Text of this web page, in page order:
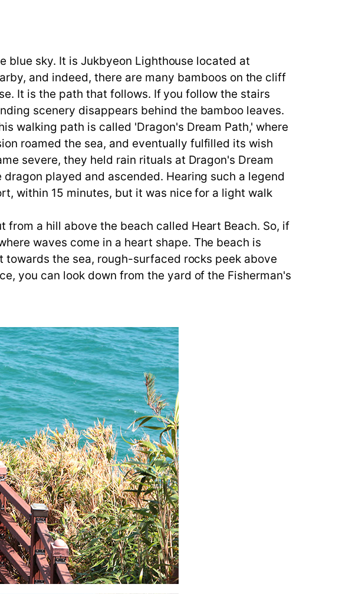
sky. It is Jukbyeon Lighthouse located at
and indeed, there are many bamboos on the cliff
It is the path that follows. If you follow the stairs
scenery disappears behind the bamboo leaves.
walking path is called 'Dragon's Dream Path,' where
roamed the sea, and eventually fulfilled its wish
severe, they held rain rituals at Dragon's Dream
played and ascended. Hearing such a legend
within 15 minutes, but it was nice for a light walk
a hill above the beach called Heart Beach. So, if
waves come in a heart shape. The beach is
the sea, rough-surfaced rocks peek above
you can look down from the yard of the Fisherman's